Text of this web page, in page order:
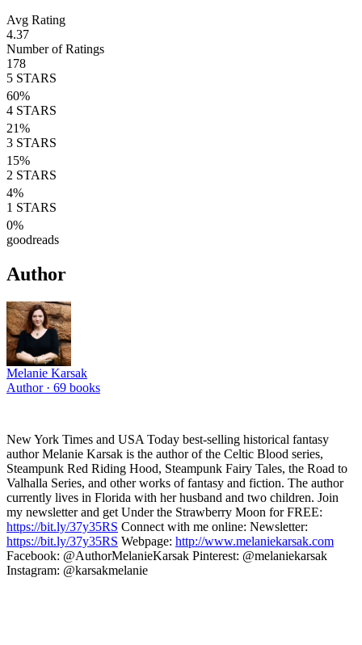
Avg Rating
4.37
Number of Ratings
178
5 STARS
60%
4 STARS
21%
3 STARS
15%
2 STARS
4%
1 STARS
0%
goodreads
Author
Melanie Karsak
Author · 69 books
New York Times and USA Today best-selling historical fantasy
author Melanie Karsak is the author of the Celtic Blood series,
Steampunk Red Riding Hood, Steampunk Fairy Tales, the Road to
Valhalla Series, and other works of fantasy and fiction. The author
currently lives in Florida with her husband and two children. Join
my newsletter and get Under the Strawberry Moon for FREE:
https://bit.ly/37y35RS Connect with me online: Newsletter:
https://bit.ly/37y35RS Webpage: http://www.melaniekarsak.com
Facebook: @AuthorMelanieKarsak Pinterest: @melaniekarsak
Instagram: @karsakmelanie